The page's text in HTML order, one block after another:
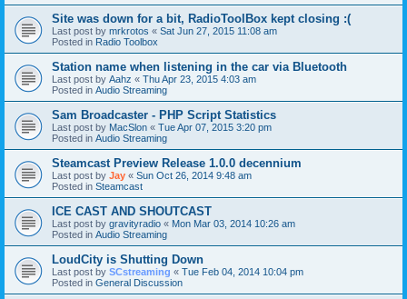
Site was down for a bit, RadioToolBox kept closing :(
Last post by mrkrotos « Sat Jun 27, 2015 11:08 am
Posted in Radio Toolbox
Station name when listening in the car via Bluetooth
Last post by Aahz « Thu Apr 23, 2015 4:03 am
Posted in Audio Streaming
Sam Broadcaster - PHP Script Statistics
Last post by MacSlon « Tue Apr 07, 2015 3:20 pm
Posted in Audio Streaming
Steamcast Preview Release 1.0.0 decennium
Last post by Jay « Sun Oct 26, 2014 9:48 am
Posted in Steamcast
ICE CAST AND SHOUTCAST
Last post by gravityradio « Mon Mar 03, 2014 10:26 am
Posted in Audio Streaming
LoudCity is Shutting Down
Last post by SCstreaming « Tue Feb 04, 2014 10:04 pm
Posted in General Discussion